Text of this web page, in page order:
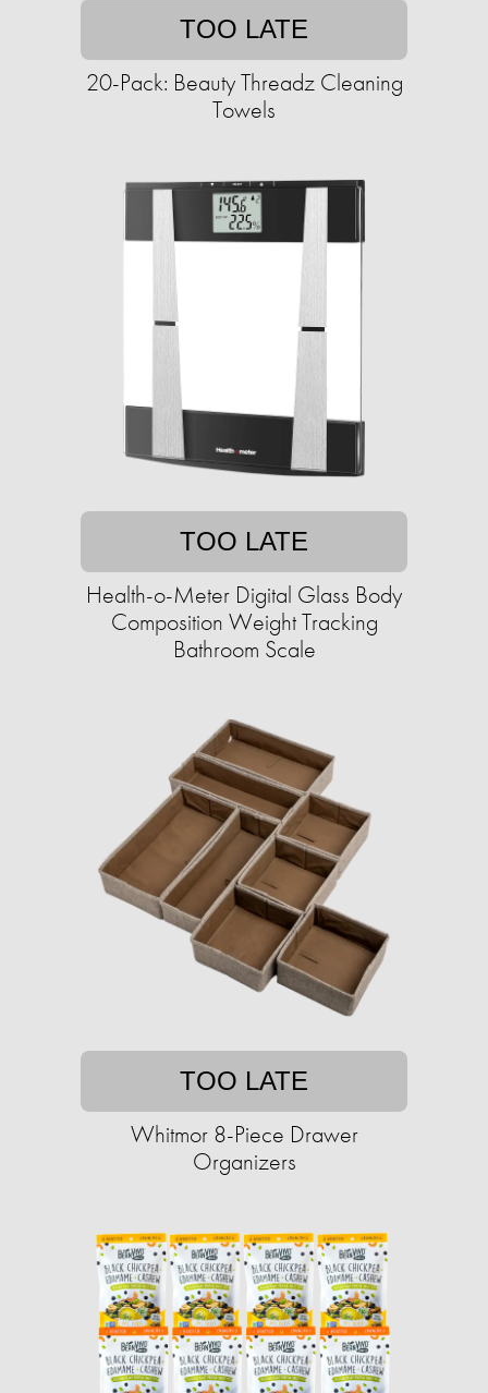
TOO LATE
20-Pack: Beauty Threadz Cleaning
Towels
TOO LATE
Health-o-Meter Digital Glass Body
Composition Weight Tracking
Bathroom Scale​
TOO LATE
Whitmor 8-Piece Drawer
Organizers